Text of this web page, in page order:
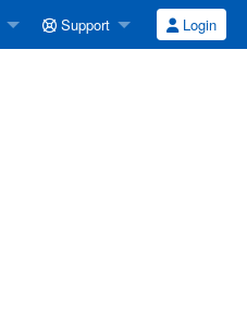
Support Login